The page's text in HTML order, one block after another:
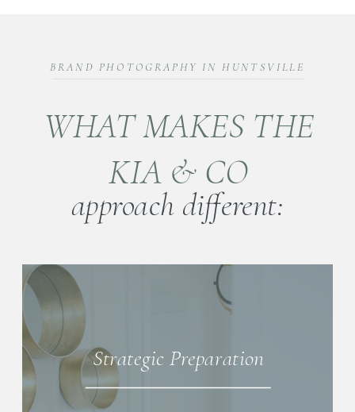
WHAT MAKES THE
KIA & CO
approach different:
BRAND PHOTOGRAPHY IN HUNTSVILLE
Strategic Preparation